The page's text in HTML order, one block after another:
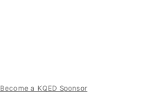
Become a KQED Sponsor